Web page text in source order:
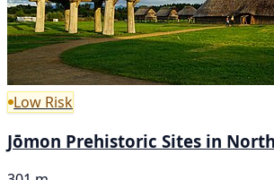
Low Risk
Jōmon Prehistoric Sites in